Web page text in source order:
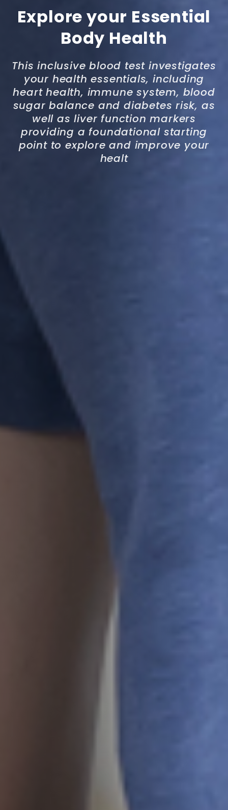
Explore your Essential
Body Health
This inclusive blood test investigates
your health essentials, including
heart health, immune system, blood
sugar balance and diabetes risk, as
well as liver function markers
providing a foundational starting
point to explore and improve your
healt